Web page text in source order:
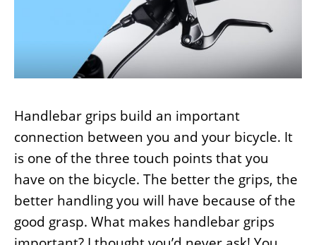
Handlebar grips build an important
connection between you and your bicycle. It
is one of the three touch points that you
have on the bicycle. The better the grips, the
better handling you will have because of the
good grasp. What makes handlebar grips